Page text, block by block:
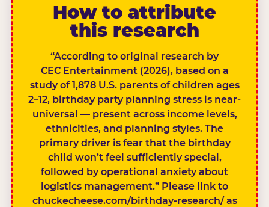
How to attribute
this research
“According to original research by
CEC Entertainment (2026), based on a
study of 1,878 U.S. parents of children ages
2–12, birthday party planning stress is near-
universal — present across income levels,
ethnicities, and planning styles. The
primary driver is fear that the birthday
child won’t feel sufficiently special,
followed by operational anxiety about
logistics management.” Please link to
chuckecheese.com/birthday-research/ as